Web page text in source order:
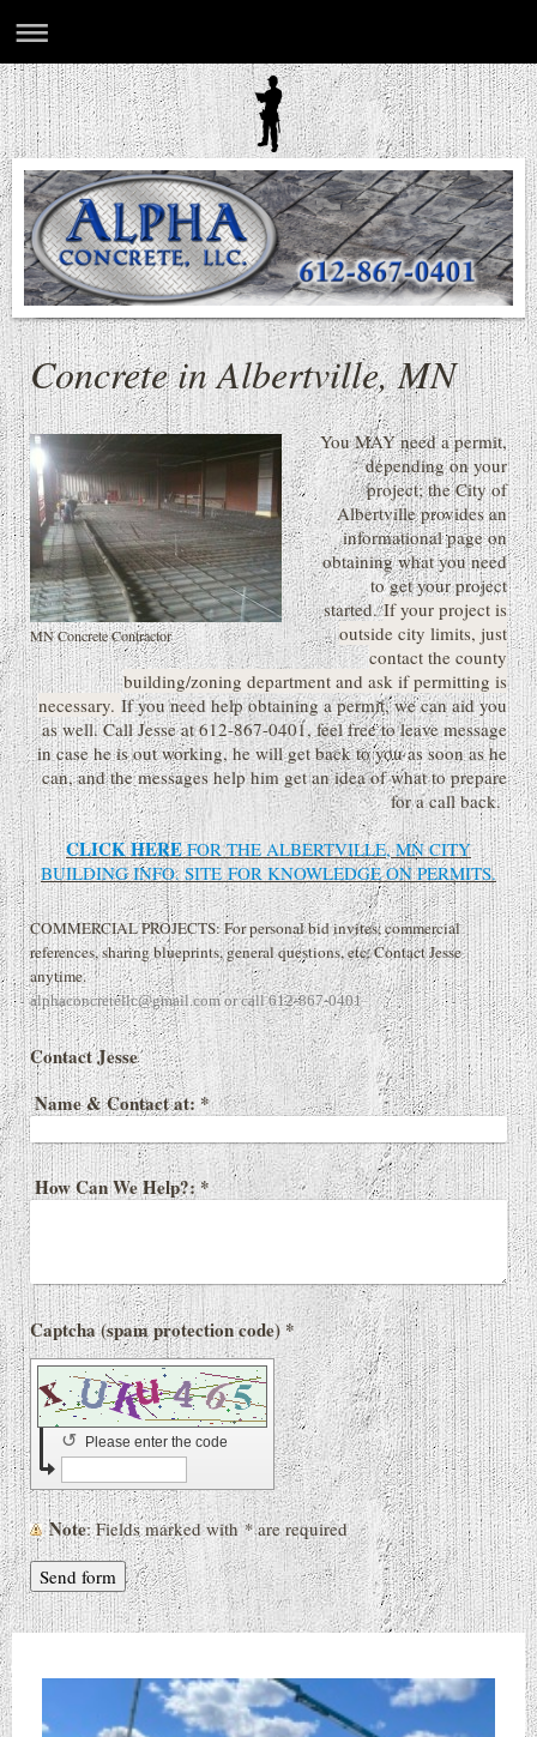
Concrete in Albertville, MN
MN Concrete Contractor
You MAY need a permit,
depending on your
project; the City of
Albertville provides an
informational page on
obtaining what you need
to get your project
started.If your project is
outside city limits, just
contact the county
building/zoning department and ask if permitting is
necessary. If you need help obtaining a permit, we can aid you
as well. Call Jesse at 612-867-0401, feel free to leave message
in case he is out working, he will get back to you as soon as he
can, and the messages help him get an idea of what to prepare
for a call back.
CLICK HEREFOR THE ALBERTVILLE, MN CITY
BUILDING INFO. SITEFOR KNOWLEDGE ON PERMITS.
COMMERCIAL PROJECTS: For personal bid invites, commercial
references, sharing blueprints, general questions, etc. Contact Jesse
anytime.
alphaconcretellc@gmail.com or call 612-867-0401
Contact Jesse
Name & Contact at:*
How Can We Help?:*
Captcha (spam protection code) *
Please enter the code
↺
Note : Fields marked with*are required